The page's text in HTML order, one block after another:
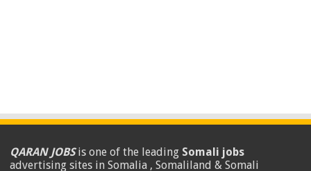
QARAN JOBSis one of the leading Somali jobs
advertising sites in Somalia , Somaliland & Somali